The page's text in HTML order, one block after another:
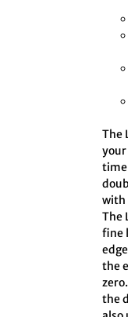
The
with
The
fine
the
the